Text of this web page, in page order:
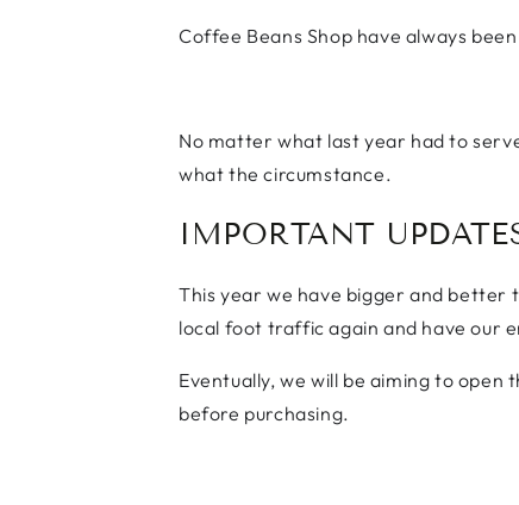
Coffee Beans Shop have always
No matter what last year had to
what the circumstance.
IMPORTANT
This year we have bigger and better
local foot traffic again and have our
Eventually, we will be aiming to
before purchasing.